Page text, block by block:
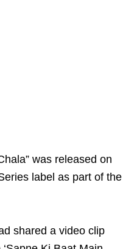
was released on
label as part of the
shared a video clip